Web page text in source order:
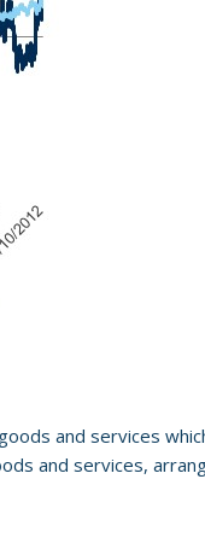
and services
and services,